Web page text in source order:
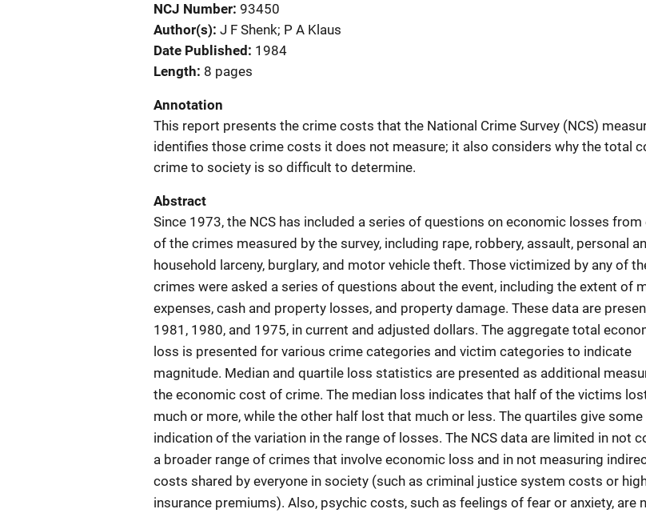
NCJ Number 93450
Author(s) J F Shenk; P A Klaus
Date Published
1984
Length 8 pages
Annotation
This report presents the crime costs that the National Crime Survey (NCS)
identifies those crime costs it does not measure; it also considers why the total
crime to society is so difficult to determine.
Abstract
Since 1973, the NCS has included a series of questions on economic losses from
of the crimes measured by the survey, including rape, robbery, assault, personal
household larceny, burglary, and motor vehicle theft. Those victimized by any of
crimes were asked a series of questions about the event, including the extent of
expenses, cash and property losses, and property damage. These data are
1981, 1980, and 1975, in current and adjusted dollars. The aggregate total
loss is presented for various crime categories and victim categories to indicate
magnitude. Median and quartile loss statistics are presented as additional
the economic cost of crime. The median loss indicates that half of the victims
much or more, while the other half lost that much or less. The quartiles give some
indication of the variation in the range of losses. The NCS data are limited in not
a broader range of crimes that involve economic loss and in not measuring
costs shared by everyone in society (such as criminal justice system costs or
insurance premiums). Also, psychic costs, such as feelings of fear or anxiety, are